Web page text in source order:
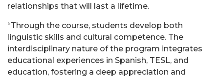
relationships that will last a lifetime.
“Through the course, students develop both
linguistic skills and cultural competence. The
interdisciplinary nature of the program integrates
educational experiences in Spanish, TESL, and
education, fostering a deep appreciation and